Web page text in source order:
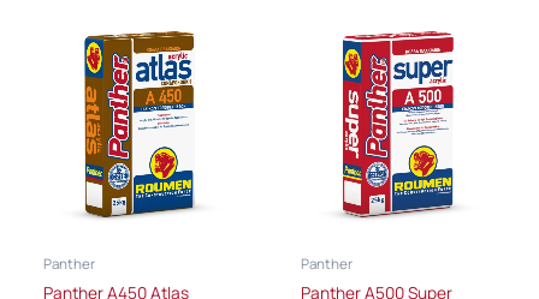
Panther
Panther A450 Atlas
Panther
Panther A500 Super